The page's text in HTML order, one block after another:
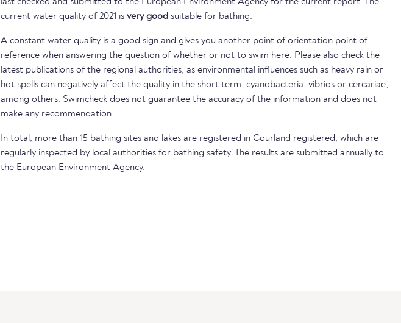
current water quality of 2021 is very good suitable for bathing.
A constant water quality is a good sign and gives you another point of orientation point of
reference when answering the question of whether or not to swim here. Please also check the
latest publications of the regional authorities, as environmental influences such as heavy rain or
hot spells can negatively affect the quality in the short term. cyanobacteria, vibrios or cercariae,
among others. Swimcheck does not guarantee the accuracy of the information and does not
make any recommendation.
In total, more than 15 bathing sites and lakes are registered in Courland registered, which are
regularly inspected by local authorities for bathing safety. The results are submitted annually to
the European Environment Agency.